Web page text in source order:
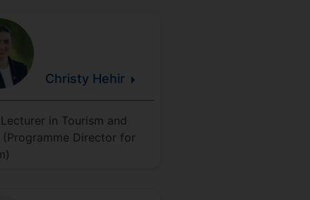
Christy Hehir
in Tourism and
(Programme Director for